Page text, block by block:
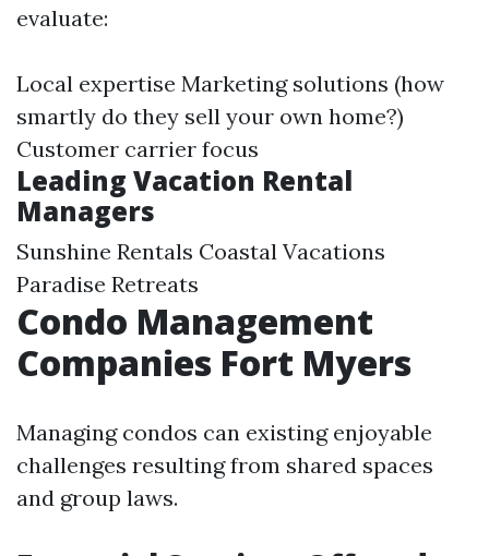
evaluate:
Local expertise Marketing solutions (how
smartly do they sell your own home?)
Customer carrier focus
Leading Vacation Rental
Managers
Sunshine Rentals Coastal Vacations
Paradise Retreats
Condo Management
Companies Fort Myers
Managing condos can existing enjoyable
challenges resulting from shared spaces
and group laws.